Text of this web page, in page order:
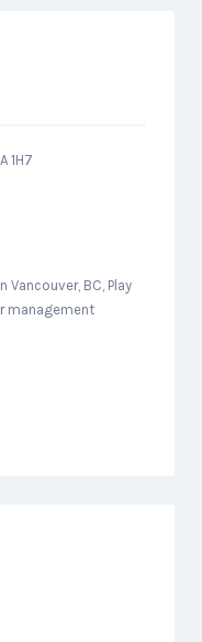
1H7
Vancouver, BC, Play
management